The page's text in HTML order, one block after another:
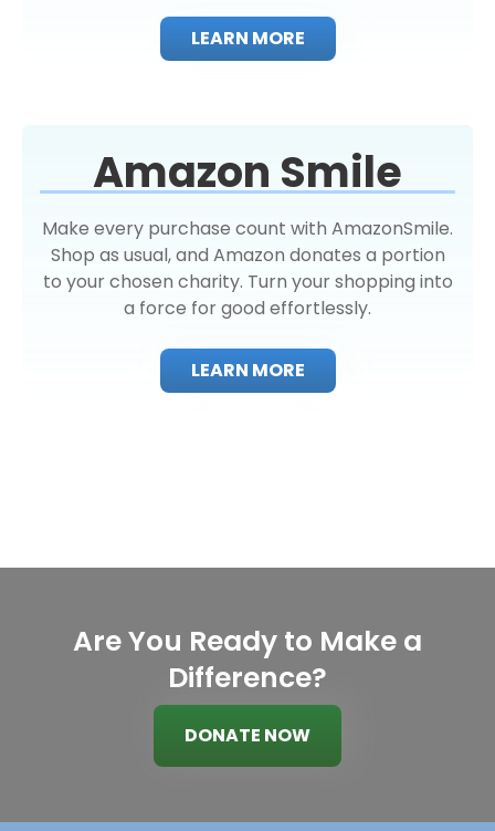
LEARN MORE
Amazon Smile
Make every purchase count with AmazonSmile.
Shop as usual, and Amazon donates a portion
to your chosen charity. Turn your shopping into
a force for good effortlessly.
LEARN MORE
Are You Ready to Make a
Difference?
DONATE NOW